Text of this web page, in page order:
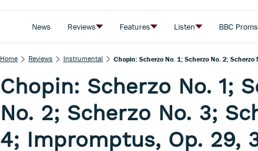
News Reviews Features Listen BBC Proms
Home Reviews Instrumental Chopin: Scherzo No. 1; Scherzo No. 2;
Chopin: Scherzo No. 1;
No. 2; Scherzo No. 3;
4; Impromptus, Op. 29,